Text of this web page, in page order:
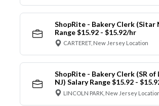
ShopRite - Bakery Clerk (Sitar
Range $15.92 - $15.92/hr
CARTERET, New Jersey Location
ShopRite - Bakery Clerk (SR of
NJ) Salary Range $15.92 -
LINCOLN PARK, New Jersey